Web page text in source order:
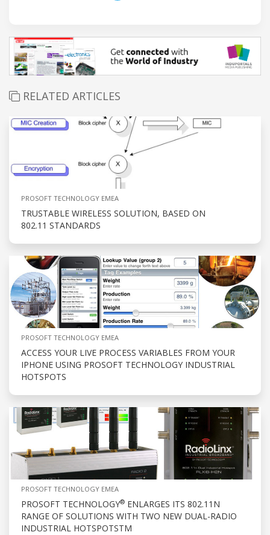
RELATED ARTICLES
PROSOFT TECHNOLOGY EMEA
TRUSTABLE WIRELESS SOLUTION, BASED ON
802.11 STANDARDS
PROSOFT TECHNOLOGY EMEA
ACCESS YOUR LIVE PROCESS VARIABLES FROM YOUR
IPHONE USING PROSOFT TECHNOLOGY INDUSTRIAL
HOTSPOTS
PROSOFT TECHNOLOGY EMEA
PROSOFT TECHNOLOGY® ENLARGES ITS 802.11N
RANGE OF SOLUTIONS WITH TWO NEW DUAL-RADIO
INDUSTRIAL HOTSPOTSTM